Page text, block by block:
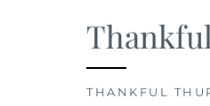
THANKFUL